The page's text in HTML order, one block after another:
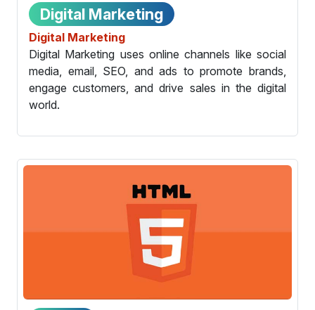
Digital Marketing
Digital Marketing
Digital Marketing uses online channels like social
media, email, SEO, and ads to promote brands,
engage customers, and drive sales in the digital
world.